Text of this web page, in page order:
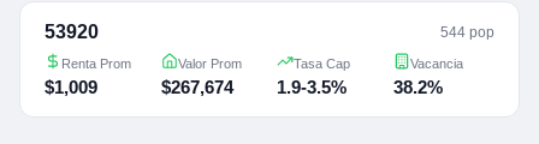
53920 544 pop
Renta Prom
$1,009
Valor Prom
$267,674
Tasa Cap
1.9-3.5%
Vacancia
38.2%